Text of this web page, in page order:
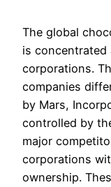
The global
is concentrated
corporations.
companies
by Mars,
controlled by
major
corporations
ownership.